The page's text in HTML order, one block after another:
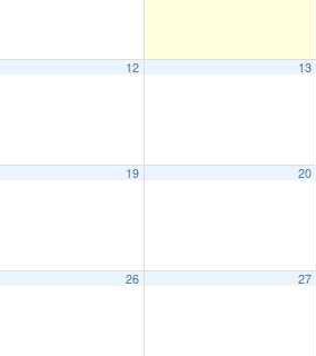
12 13
19 20
26 27